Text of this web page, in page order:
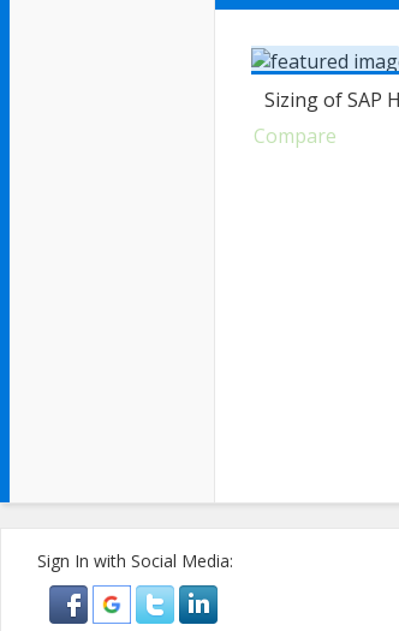
Sizing of SAP
Compare
Sign In with Social Media: